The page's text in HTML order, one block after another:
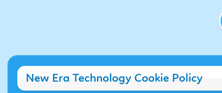
New Era Technology Cookie Policy